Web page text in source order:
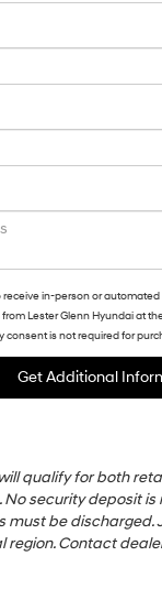
receive in-person or automated
Lester Glenn Hyundai at
consent is not required for
qualify for both
security deposit is
must be discharged.
region. Contact